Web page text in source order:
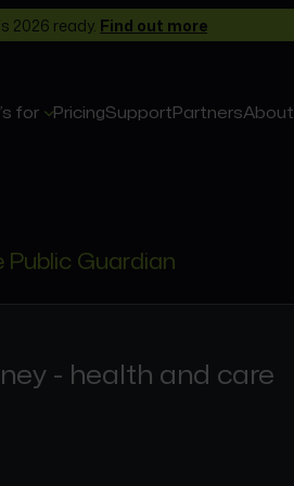
2026 ready. Find out more
for PricingSupportPartnersAbout
Guardian
- health and care